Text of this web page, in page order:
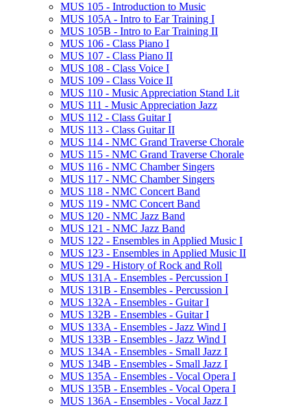
MUS 105 -​ Introduction to Music
MUS 105A -​ Intro to Ear Training I
MUS 105B -​ Intro to Ear Training II
MUS 106 -​ Class Piano I
MUS 107 -​ Class Piano II
MUS 108 -​ Class Voice I
MUS 109 -​ Class Voice II
MUS 110 -​ Music Appreciation Stand Lit
MUS 111 -​ Music Appreciation Jazz
MUS 112 -​ Class Guitar I
MUS 113 -​ Class Guitar II
MUS 114 -​ NMC Grand Traverse Chorale
MUS 115 -​ NMC Grand Traverse Chorale
MUS 116 -​ NMC Chamber Singers
MUS 117 -​ NMC Chamber Singers
MUS 118 -​ NMC Concert Band
MUS 119 -​ NMC Concert Band
MUS 120 -​ NMC Jazz Band
MUS 121 -​ NMC Jazz Band
MUS 122 -​ Ensembles in Applied Music I
MUS 123 -​ Ensembles in Applied Music II
MUS 129 -​ History of Rock and Roll
MUS 131A -​ Ensembles -​ Percussion I
MUS 131B -​ Ensembles -​ Percussion I
MUS 132A -​ Ensembles -​ Guitar I
MUS 132B -​ Ensembles -​ Guitar I
MUS 133A -​ Ensembles -​ Jazz Wind I
MUS 133B -​ Ensembles -​ Jazz Wind I
MUS 134A -​ Ensembles -​ Small Jazz I
MUS 134B -​ Ensembles -​ Small Jazz I
MUS 135A -​ Ensembles -​ Vocal Opera I
MUS 135B -​ Ensembles -​ Vocal Opera I
MUS 136A -​ Ensembles -​ Vocal Jazz I